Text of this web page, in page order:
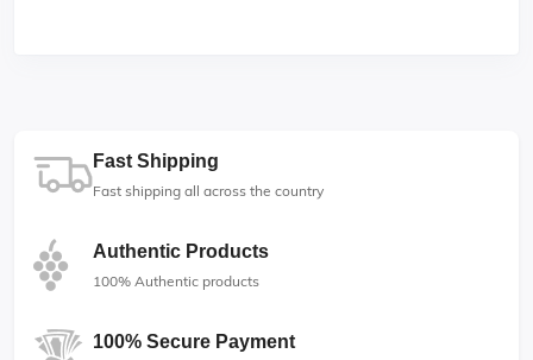
Fast Shipping
Fast shipping all across the country
Authentic Products
100% Authentic products
100% Secure Payment